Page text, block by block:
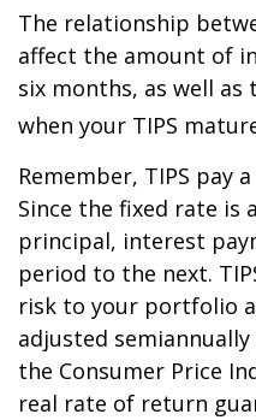
The relationship
affect the amount of
six months, as well
when your TIPS
Remember, TIPS pay
Since the fixed rate is
principal, interest
period to the next.
risk to your portfolio
adjusted
the Consumer Price
real rate of return